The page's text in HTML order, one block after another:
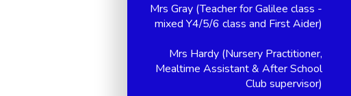
Mrs Gray (Teacher for Galilee class -
mixed Y4/5/6 class and First Aider)
Mrs Hardy (Nursery Practitioner,
Mealtime Assistant & After School
Club supervisor)